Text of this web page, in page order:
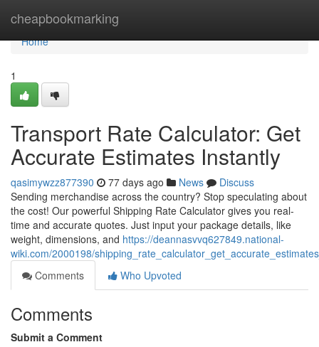
cheapbookmarking
Home
Home
1
Transport Rate Calculator: Get
Accurate Estimates Instantly
qasimywzz877390 77 days ago News
Discuss
Sending merchandise across the country? Stop speculating about
the cost! Our powerful Shipping Rate Calculator gives you real-
time and accurate quotes. Just input your package details, like
weight, dimensions, and https://deannasvvq627849.national-
wiki.com/2000198/
Comments
Who Upvoted
Comments
Submit a Comment